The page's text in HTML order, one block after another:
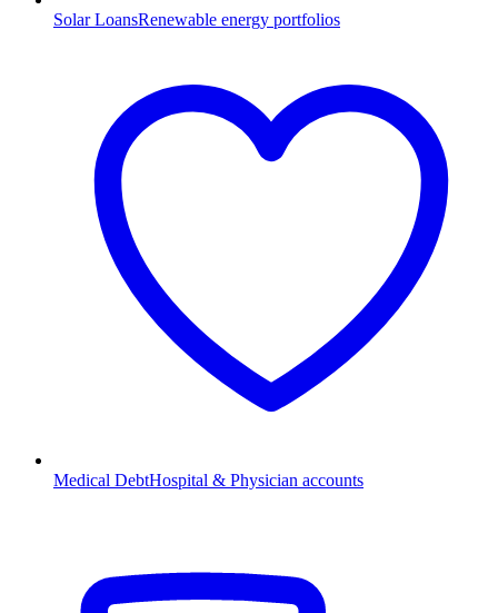
Solar LoansRenewable energy portfolios
Medical DebtHospital & Physician accounts